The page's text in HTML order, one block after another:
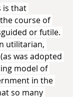
is that
course of
or futile.
utilitarian,
was adopted
model of
in the
so many